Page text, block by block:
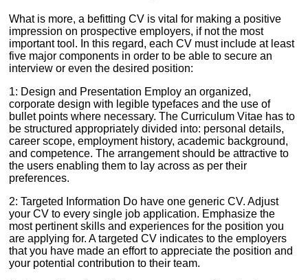
What is more, a befitting CV is vital for making a positive
impression on prospective employers, if not the most
important tool. In this regard, each CV must include at least
five major components in order to be able to secure an
interview or even the desired position:
1: Design and Presentation Employ an organized,
corporate design with legible typefaces and the use of
bullet points where necessary. The Curriculum Vitae has to
be structured appropriately divided into: personal details,
career scope, employment history, academic background,
and competence. The arrangement should be attractive to
the users enabling them to lay across as per their
preferences.
2: Targeted Information Do have one generic CV. Adjust
your CV to every single job application. Emphasize the
most pertinent skills and experiences for the position you
are applying for. A targeted CV indicates to the employers
that you have made an effort to appreciate the position and
your potential contribution to their team.